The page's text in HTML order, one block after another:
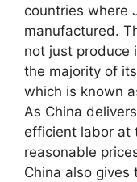
countries where
manufactured.
not just produce
the majority of
which is known
As China
efficient labor at
reasonable
China also